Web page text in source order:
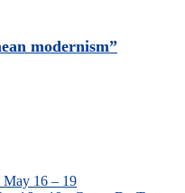
modernism”